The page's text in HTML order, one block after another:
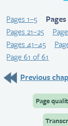
Pages 1–5
Pages 21–25
Pages 41–45
Page 61 of 61
Previous
Page